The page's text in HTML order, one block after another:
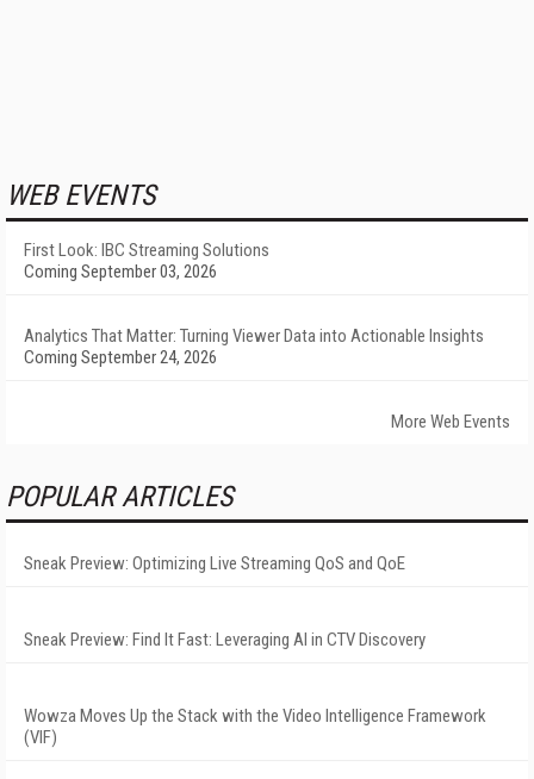
WEB EVENTS
First Look: IBC Streaming Solutions
Coming September 03, 2026
Analytics That Matter: Turning Viewer Data into Actionable Insights
Coming September 24, 2026
More Web Events
POPULAR ARTICLES
Sneak Preview: Optimizing Live Streaming QoS and QoE
Sneak Preview: Find It Fast: Leveraging AI in CTV Discovery
Wowza Moves Up the Stack with the Video Intelligence Framework
(VIF)